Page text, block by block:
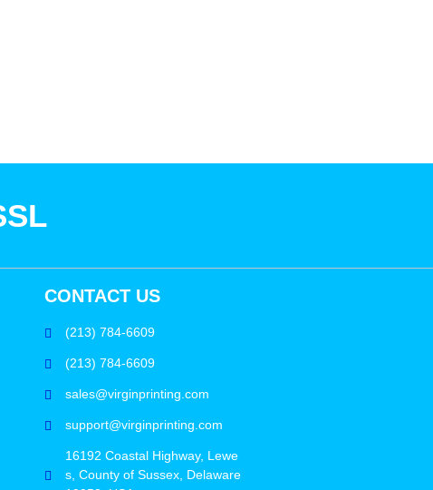
CONTACT US
(213) 784-6609
(213) 784-6609
sales@virginprinting.com
support@virginprinting.com
16192 Coastal Highway, Lewe
s, County of Sussex, Delaware